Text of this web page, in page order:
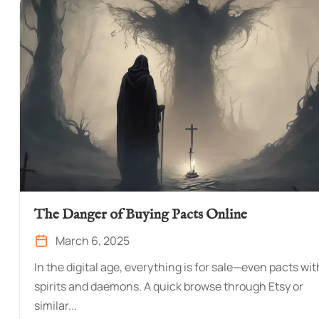
The Danger of Buying Pacts Online
March 6, 2025
In the digital age, everything is for sale—even pacts
spirits and daemons. A quick browse through Etsy or
similar...